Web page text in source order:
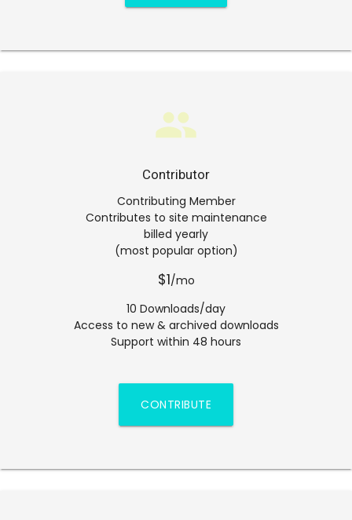
group
Contributor
Contributing Member
Contributes to site maintenance
billed yearly
(most popular option)
$1/mo
10 Downloads/day
Access to new & archived downloads
Support within 48 hours
CONTRIBUTE